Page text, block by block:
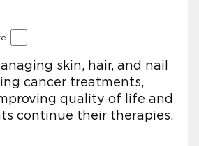
skin, hair, and nail
cancer treatments,
quality of life and
continue their therapies.